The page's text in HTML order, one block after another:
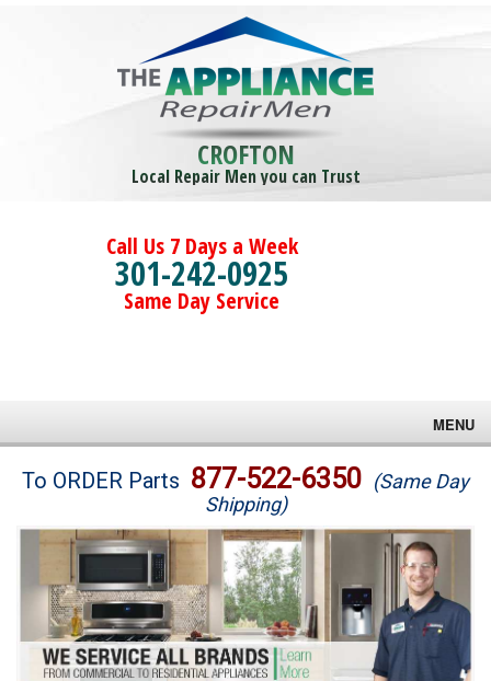
CROFTON
Local Repair Men you can Trust
Call Us 7 Days a Week
301-242-0925
Same Day Service
MENU
Brands
Washer Repair
Dryer Repair
Refrigerator Repair
To ORDER Parts 877-522-6350 (Same Day
Shipping)